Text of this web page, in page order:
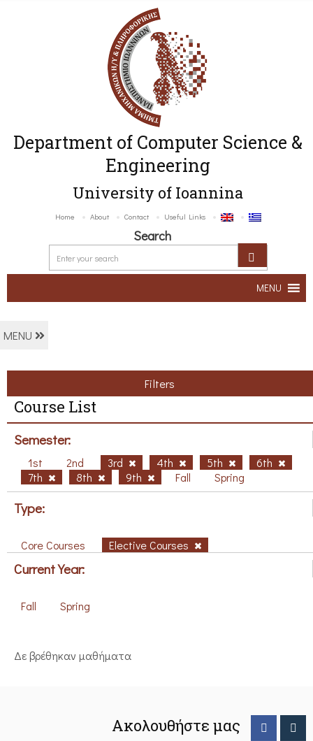
Department of Computer Science &
Engineering
University of Ioannina
Home About Contact Useful Links
Search
MENU
MENU
Filters
Course List
Semester:
1st 2nd 3rd 4th 5th
6th
7th
8th 9th Fall Spring
Type:
Core Courses Elective Courses
Current Year:
Fall Spring
Δε βρέθηκαν μαθήματα
Ακολουθήστε μας